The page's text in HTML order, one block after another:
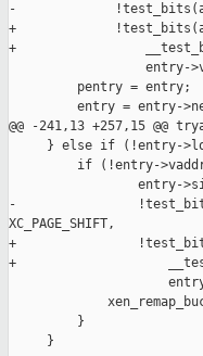
-
+
+
entry-
         pentry = entry;
entry = entry-
@@ -241,13 +257,15 @@
} else if (!entry-
if (!entry-
entry-
-
XC_PAGE_SHIFT,
+
+
         }
     }